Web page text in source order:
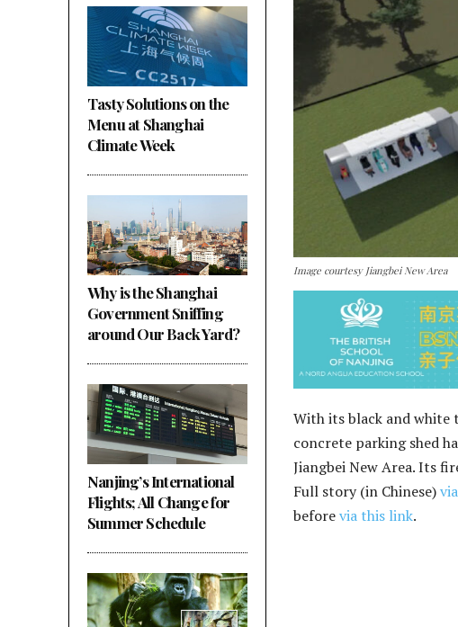
Tasty Solutions on the
Menu at Shanghai
Climate Week
Why is the Shanghai
Government Sniffing
around Our Back Yard?
Nanjing’s International
Flights; All Change for
Summer Schedule
Image courtesy Jiangbei New Area
With its black and white
concrete parking shed
Jiangbei New Area. Its
Full story (in Chinese)
beforevia this link.